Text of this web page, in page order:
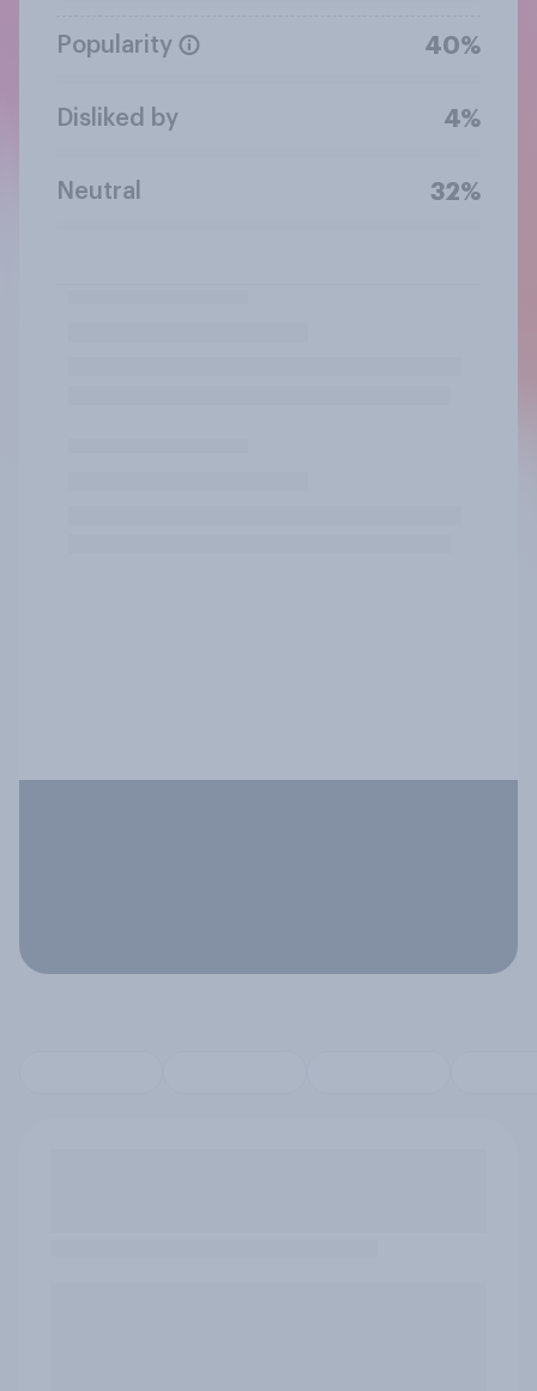
Popularity 40%
Disliked by 4%
Neutral 32%